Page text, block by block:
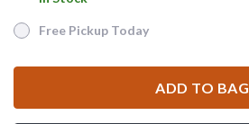
Free Pickup Today
Free Pickup Today
ADD TO BAG